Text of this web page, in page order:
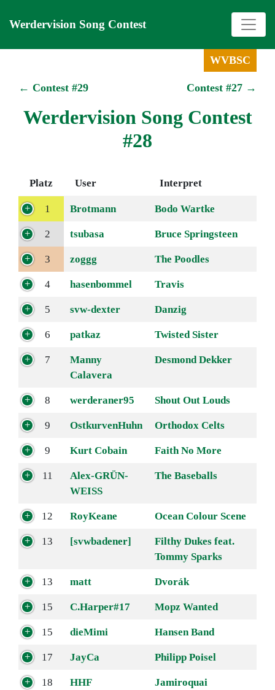
Werdervision Song Contest
WVBSC
Contest #27 →
← Contest #29
Werdervision Song Contest
#28
Platz User Interpret
1 Brotmann Bodo Wartke
2 tsubasa Bruce Springsteen
3 zoggg The Poodles
4 hasenbommel Travis
5 svw-dexter Danzig
6 patkaz Twisted Sister
7
Manny
Calavera
Desmond Dekker
8 werderaner95 Shout Out Louds
9 OstkurvenHuhn Orthodox Celts
9 Kurt Cobain Faith No More
11
Alex-GRÜN-
WEISS
The Baseballs
12 RoyKeane Ocean Colour Scene
13 [svwbadener]
Filthy Dukes feat.
Tommy Sparks
13 matt Dvorák
15 C.Harper#17 Mopz Wanted
15 dieMimi Hansen Band
17 JayCa Philipp Poisel
18 HHF Jamiroquai